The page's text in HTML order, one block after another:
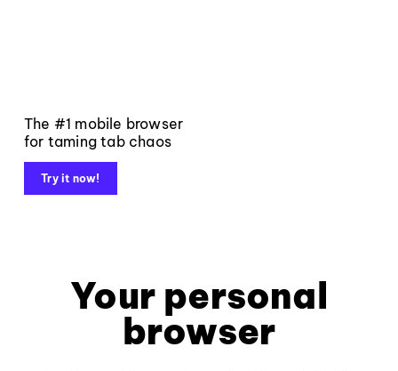
The #1 mobile browser
for taming tab chaos
Try it now!
Your personal
browser